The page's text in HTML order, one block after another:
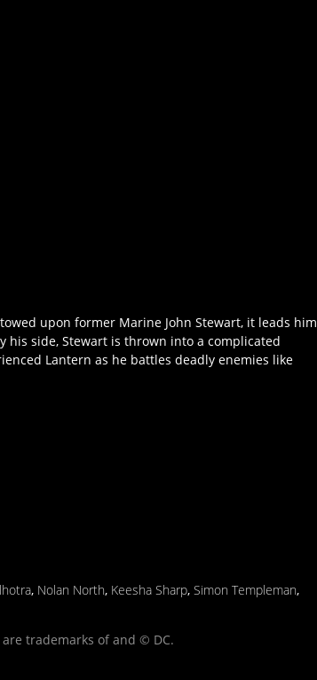
upon former Marine John Stewart, it leads him
his side, Stewart is thrown into a complicated
Lantern as he battles deadly enemies like
, Nolan North, Keesha Sharp, Simon Templeman,
trademarks of and © DC.